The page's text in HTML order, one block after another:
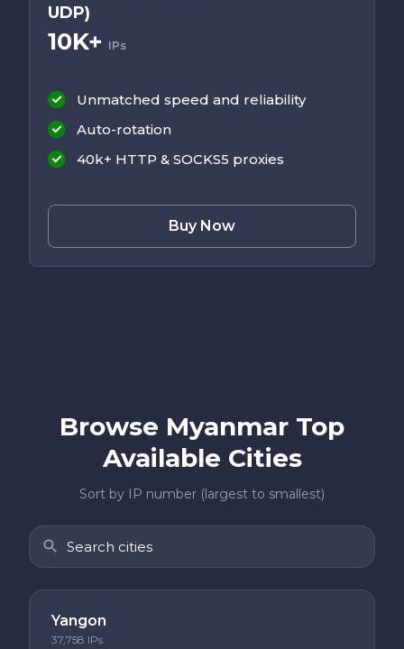
UDP)
10K+ IPs
Unmatched speed and reliability
Auto-rotation
40k+ HTTP & SOCKS5 proxies
Buy Now
Browse Myanmar Top
Available Cities
Sort by IP number (largest to smallest)
Yangon
37,758 IPs